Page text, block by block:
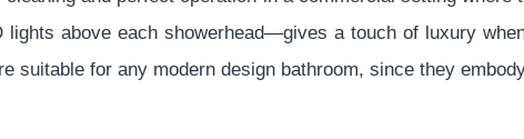
lights above each showerhead—gives a touch of luxury
suitable for any modern design bathroom, since they